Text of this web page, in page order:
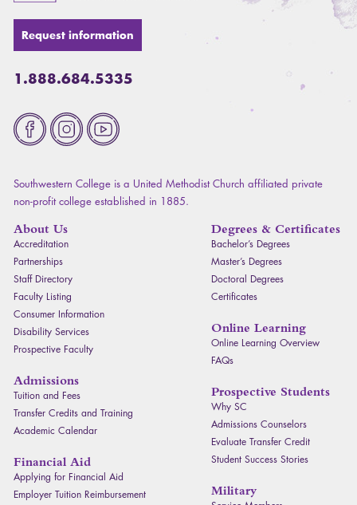
Request information
1.888.684.5335
Southwestern College is a United Methodist Church affiliated private
non-profit college established in 1885.
About Us
Accreditation
Partnerships
Staff Directory
Faculty Listing
Consumer Information
Disability Services
Prospective Faculty
Admissions
Tuition and Fees
Transfer Credits and Training
Academic Calendar
Financial Aid
Applying for Financial Aid
Employer Tuition Reimbursement
Degrees & Certificates
Bachelor’s Degrees
Master’s Degrees
Doctoral Degrees
Certificates
Online Learning
Online Learning Overview
FAQs
Prospective Students
Why SC
Admissions Counselors
Evaluate Transfer Credit
Student Success Stories
Military